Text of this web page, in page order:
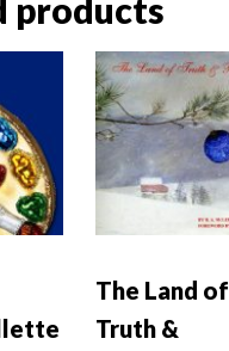
products
The Land of
Truth &